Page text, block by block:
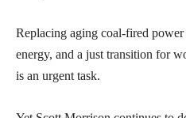
Replacing aging coal-fired
energy, and a just transition for
is an urgent task.